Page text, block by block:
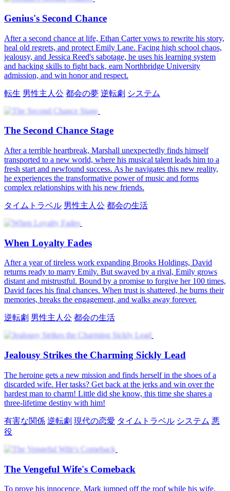
Win Her Back
Jessica Reed is stunned to find the new orthopedics doctor, Julian
Croft, is her one‑night stand. His swagger and sweetness win her
heart, until she learns he's out for revenge on his ex. Crushed, she
leaves for Westwood, but Julian follows, starting his relentless
win‑her‑back mission.
Winning Her Heart Again
Nathan Hughes enters a novel as a controlled protagonist facing
divorce. He tries to win back his rich wife, Vivian Sterling. Rivals
plot to separate them, but Nathan uses his story knowledge to defeat
them. He gains Vivian's love and trust. She saves him in a crisis.
They beat their enemies, recover, and find lasting happiness.
ベル
Winning Her Back
After a chance encounter, James Cloud discovers that Evelyn
meet again, she is now married to his old friend Edward Lawson.
uncovering Edward's hidden schemes and reigniting a fierce battle
記憶喪失 時代ロマンス 逆転劇
Save Him, Win Love
After her husband and his mistress betray and kill her, Victoria
Hayes returns to five years ago. She decides to take back her life
and start her revenge. She meets Jason Pierce, CEO of Pierce
Group, who is kind and loyal. They find the truth, punish her
CEO 転生 ロマンス 現代の恋愛 強い女性主人公
ィスドラマ